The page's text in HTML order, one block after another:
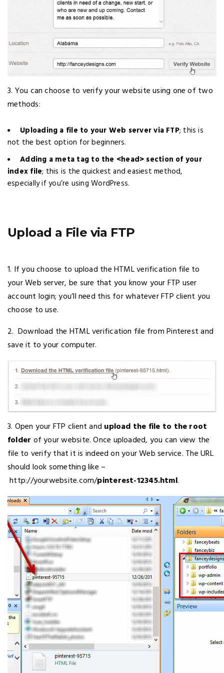
3. You can choose to verify your website using one of two
methods:
Uploading a file to your Web server via FTP; this is
not the best option for beginners.
Adding a meta tag to the <head> section of your
index file; this is the quickest and easiest method,
especially if you’re using WordPress.
Upload a File via FTP
1. If you choose to upload the HTML verification file to
your Web server, be sure that you know your FTP user
account login; you’ll need this for whatever FTP client you
choose to use.
2. Download the HTML verification file from Pinterest and
save it to your computer.
3. Open your FTP client and upload the file to the root
folder of your website. Once uploaded, you can view the
file to verify that it is indeed on your Web service. The URL
should look something like –
http://yourwebsite.com/pinterest-12345.html.